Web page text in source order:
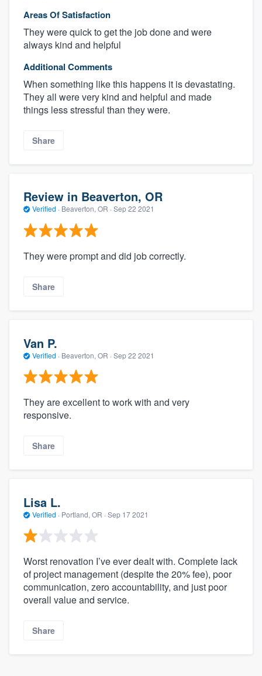
Areas Of Satisfaction
They were quick to get the job done and were
always kind and helpful
Additional Comments
When something like this happens it is devastating.
They all were very kind and helpful and made
things less stressful than they were.
Share
Review in Beaverton, OR
Verified · Beaverton, OR · Sep 22 2021
They were prompt and did job correctly.
Share
Van P.
Verified · Beaverton, OR · Sep 22 2021
They are excellent to work with and very
responsive.
Share
Lisa L.
Verified · Portland, OR · Sep 17 2021
Worst renovation I’ve ever dealt with. Complete lack
of project management (despite the 20% fee), poor
communication, zero accountability, and just poor
overall value and service.
Share